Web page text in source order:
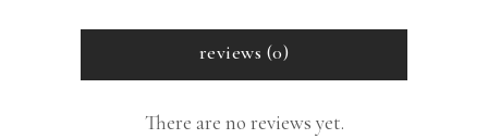
reviews (0)
There are no reviews yet.